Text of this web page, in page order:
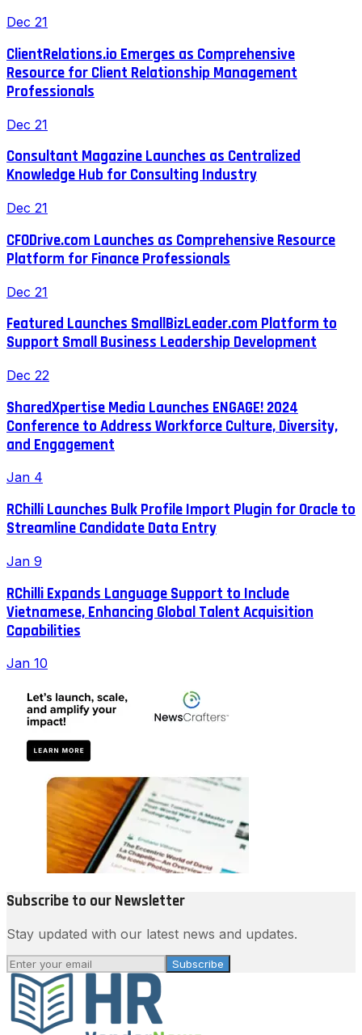
Dec 21
ClientRelations.io Emerges as Comprehensive
Resource for Client Relationship Management
Professionals
Dec 21
Consultant Magazine Launches as Centralized
Knowledge Hub for Consulting Industry
Dec 21
CFODrive.com Launches as Comprehensive Resource
Platform for Finance Professionals
Dec 21
Featured Launches SmallBizLeader.com Platform to
Support Small Business Leadership Development
Dec 22
SharedXpertise Media Launches ENGAGE! 2024
Conference to Address Workforce Culture, Diversity,
and Engagement
Jan 4
RChilli Launches Bulk Profile Import Plugin for Oracle to
Streamline Candidate Data Entry
Jan 9
RChilli Expands Language Support to Include
Vietnamese, Enhancing Global Talent Acquisition
Capabilities
Jan 10
Subscribe to our Newsletter
Stay updated with our latest news and updates.
Subscribe